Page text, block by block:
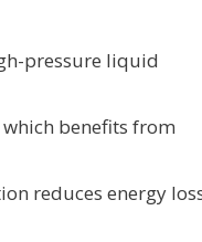
pressure liquid
benefits from
reduces energy